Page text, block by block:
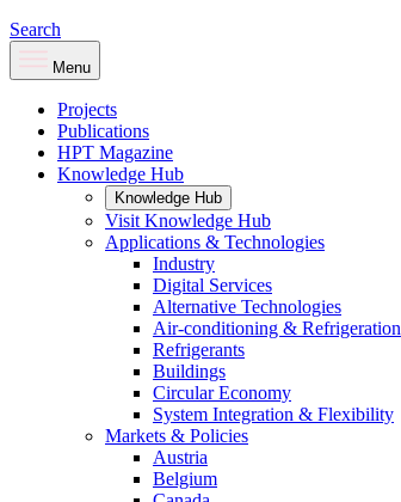
Search
Menu
Projects
Publications
HPT Magazine
Knowledge Hub
Knowledge Hub
Visit Knowledge Hub
Applications & Technologies
Industry
Digital Services
Alternative Technologies
Air-conditioning & Refrigeration
Refrigerants
Buildings
Circular Economy
System Integration & Flexibility
Markets & Policies
Austria
Belgium